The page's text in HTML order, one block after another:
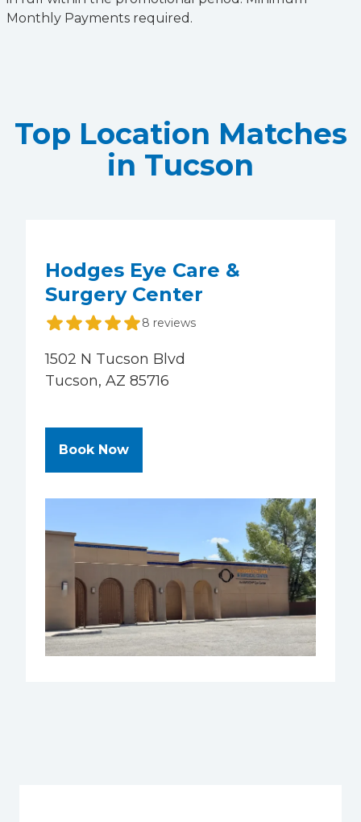
Monthly Payments required.
Top Location Matches
in Tucson
Hodges Eye Care &
Surgery Center
8 reviews
1502 N Tucson Blvd
Tucson, AZ 85716
Book Nowat Hodges Eye Care & Surgery